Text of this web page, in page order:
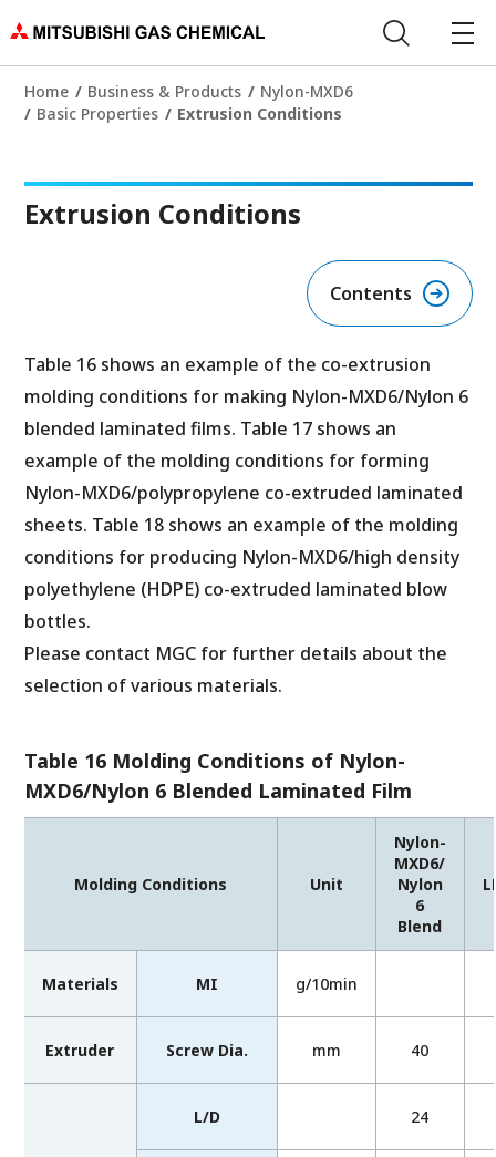
Home Business & Products
Nylon-MXD6
Basic Properties
Extrusion Conditions
Extrusion Conditions
Contents
Table 16 shows an example of the co-extrusion
molding conditions for making Nylon-MXD6/Nylon 6
blended laminated films. Table 17 shows an
example of the molding conditions for forming
Nylon-MXD6/polypropylene co-extruded laminated
sheets. Table 18 shows an example of the molding
conditions for producing Nylon-MXD6/high density
polyethylene (HDPE) co-extruded laminated blow
bottles.
Please contact MGC for further details about the
selection of various materials.
Table 16 Molding Conditions of Nylon-
MXD6/Nylon 6 Blended Laminated Film
Molding Conditions Unit
Nylon-
MXD6/
Nylon
6
Blend
Materials MI g/10min
Extruder Screw Dia. mm 40
L/D 24